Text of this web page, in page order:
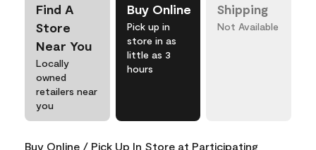
Find A
Store
Near You
Locally
owned
retailers near
you
Buy Online
Pick up in
store in as
little as 3
hours
Shipping
Not Available
Buy Online / Pick Up In Store at Participating